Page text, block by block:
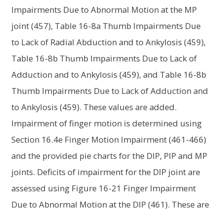
Impairments Due to Abnormal Motion at the MP
joint (457), Table 16-8a Thumb Impairments Due
to Lack of Radial Abduction and to Ankylosis (459),
Table 16-8b Thumb Impairments Due to Lack of
Adduction and to Ankylosis (459), and Table 16-8b
Thumb Impairments Due to Lack of Adduction and
to Ankylosis (459). These values are added.
Impairment of finger motion is determined using
Section 16.4e Finger Motion Impairment (461-466)
and the provided pie charts for the DIP, PIP and MP
joints. Deficits of impairment for the DIP joint are
assessed using Figure 16-21 Finger Impairment
Due to Abnormal Motion at the DIP (461). These are